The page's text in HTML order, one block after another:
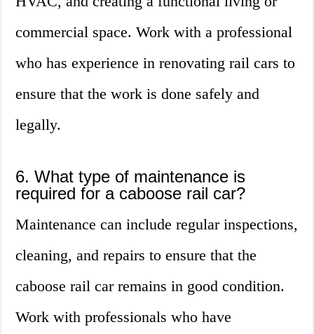
commercial space. Work with a professional
who has experience in renovating rail cars to
ensure that the work is done safely and
legally.
6. What type of maintenance is
required for a caboose rail car?
Maintenance can include regular inspections,
cleaning, and repairs to ensure that the
caboose rail car remains in good condition.
Work with professionals who have